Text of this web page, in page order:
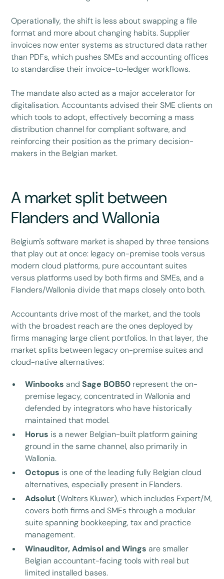
Operationally, the shift is less about swapping a file
format and more about changing habits. Supplier
invoices now enter systems as structured data rather
than PDFs, which pushes SMEs and accounting offices
to standardise their invoice-to-ledger workflows.
The mandate also acted as a major accelerator for
digitalisation. Accountants advised their SME clients on
which tools to adopt, effectively becoming a mass
distribution channel for compliant software, and
reinforcing their position as the primary decision-
makers in the Belgian market.
A market split between
Flanders and Wallonia
Belgium's software market is shaped by three tensions
that play out at once: legacy on-premise tools versus
modern cloud platforms, pure accountant suites
versus platforms used by both firms and SMEs, and a
Flanders/Wallonia divide that maps closely onto both.
Accountants drive most of the market, and the tools
with the broadest reach are the ones deployed by
firms managing large client portfolios. In that layer, the
market splits between legacy on-premise suites and
cloud-native alternatives:
Winbooks andSage BOB50 represent the on-
premise legacy, concentrated in Wallonia and
defended by integrators who have historically
maintained that model.
Horus is a newer Belgian-built platform gaining
ground in the same channel, also primarily in
Wallonia.
Octopus is one of the leading fully Belgian cloud
alternatives, especially present in Flanders.
Adsolut(Wolters Kluwer), which includes Expert/M,
covers both firms and SMEs through a modular
suite spanning bookkeeping, tax and practice
management.
Winauditor, Admisol and Wings are smaller
Belgian accountant-facing tools with real but
limited installed bases.